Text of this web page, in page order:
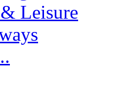
Leisure